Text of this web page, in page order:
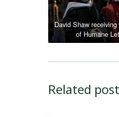
David Shaw
of Humane
Related